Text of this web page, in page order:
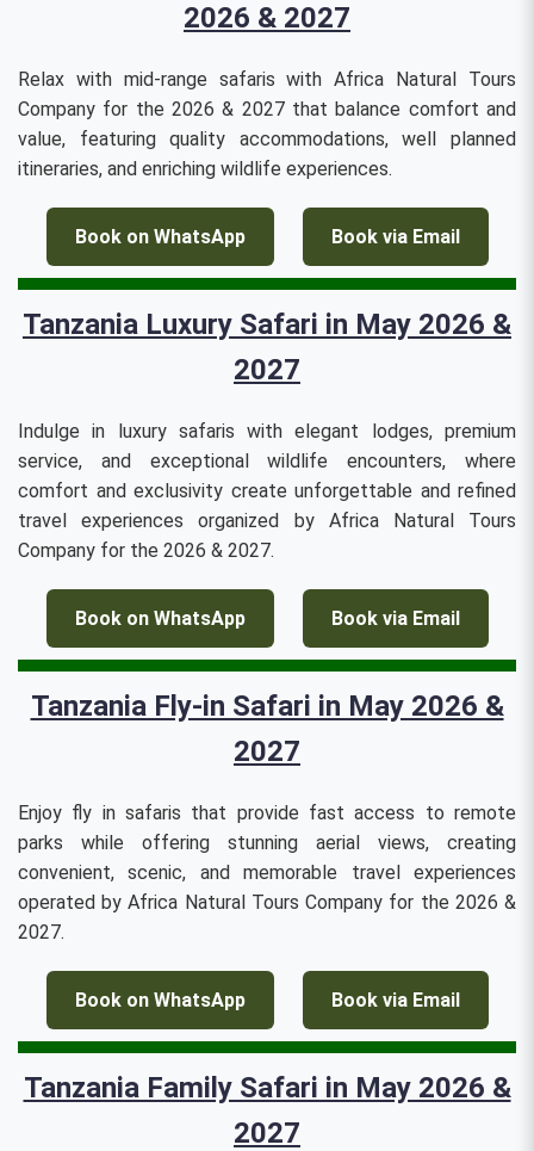
2026 & 2027
Relax with mid-range safaris with Africa Natural Tours
Company for the 2026 & 2027 that balance comfort and
value, featuring quality accommodations, well planned
itineraries, and enriching wildlife experiences.
Book on WhatsApp Book via Email
Tanzania Luxury Safari in May 2026 &
2027
Indulge in luxury safaris with elegant lodges, premium
service, and exceptional wildlife encounters, where
comfort and exclusivity create unforgettable and refined
travel experiences organized by Africa Natural Tours
Company for the 2026 & 2027.
Book on WhatsApp Book via Email
Tanzania Fly-in Safari in May 2026 &
2027
Enjoy fly in safaris that provide fast access to remote
parks while offering stunning aerial views, creating
convenient, scenic, and memorable travel experiences
operated by Africa Natural Tours Company for the 2026 &
2027.
Book on WhatsApp Book via Email
Tanzania Family Safari in May 2026 &
2027